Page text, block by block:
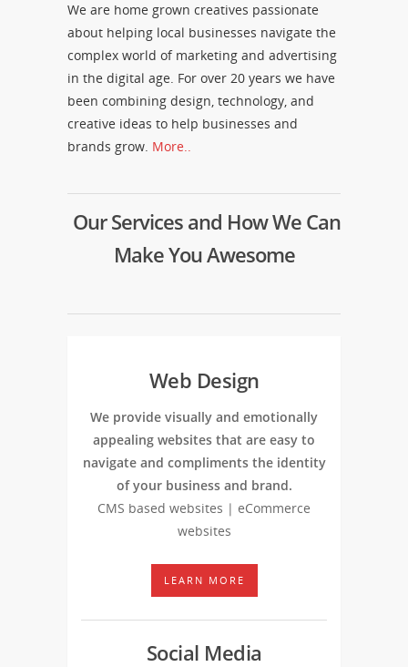
We are home grown creatives passionate
about helping local businesses navigate the
complex world of marketing and advertising
in the digital age. For over 20 years we have
been combining design, technology, and
creative ideas to help businesses and
brands grow. More..
Our Services and How We Can
Make You Awesome
Web Design
We provide visually and emotionally
appealing websites that are easy to
navigate and compliments the identity
of your business and brand.
CMS based websites | eCommerce
websites
LEARN MORE
Social Media